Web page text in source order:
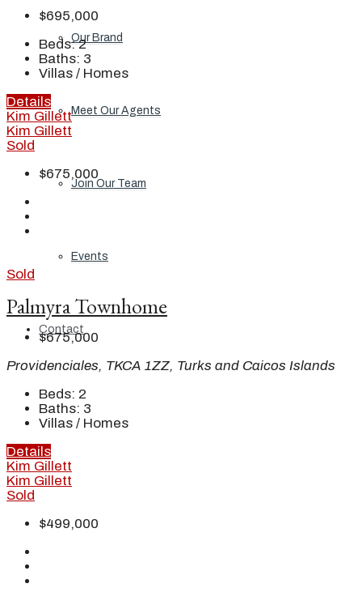
Our Brand
Meet Our Agents
Join Our Team
Events
Contact
$695,000
Beds: 2
Baths: 3
Villas / Homes
Details
Kim Gillett
Kim Gillett
Sold
$675,000
Sold
Palmyra Townhome
$675,000
Providenciales, TKCA 1ZZ, Turks and Caicos Islands
Beds: 2
Baths: 3
Villas / Homes
Details
Kim Gillett
Kim Gillett
Sold
$499,000